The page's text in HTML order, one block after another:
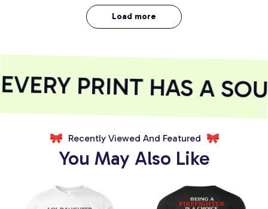
Load more
PRINT HAS A SOUL
Recently Viewed And Featured
You May Also Like